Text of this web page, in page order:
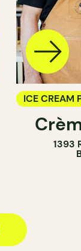
ICE CREAM
1393